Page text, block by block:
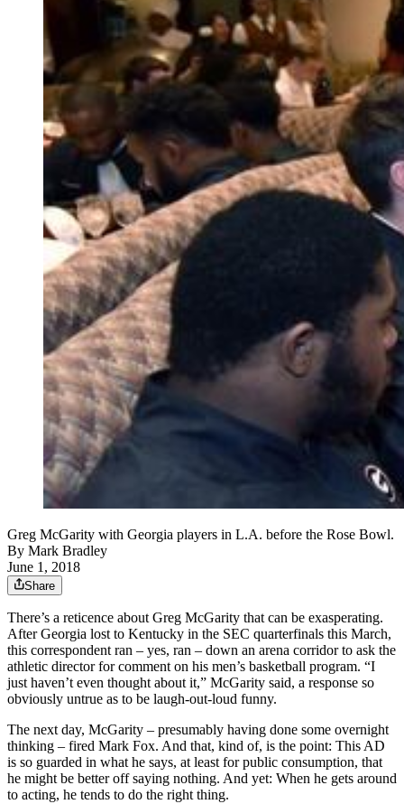
Greg McGarity with Georgia players in L.A. before the Rose Bowl.
By Mark Bradley
June 1, 2018
Share
There’s a reticence about Greg McGarity that can be exasperating.
After Georgia lost to Kentucky in the SEC quarterfinals this March,
this correspondent ran – yes, ran – down an arena corridor to ask the
athletic director for comment on his men’s basketball program. “I
just haven’t even thought about it,” McGarity said, a response so
obviously untrue as to be laugh-out-loud funny.
The next day, McGarity – presumably having done some overnight
thinking – fired Mark Fox. And that, kind of, is the point: This AD
is so guarded in what he says, at least for public consumption, that
he might be better off saying nothing. And yet: When he gets around
to acting, he tends to do the right thing.